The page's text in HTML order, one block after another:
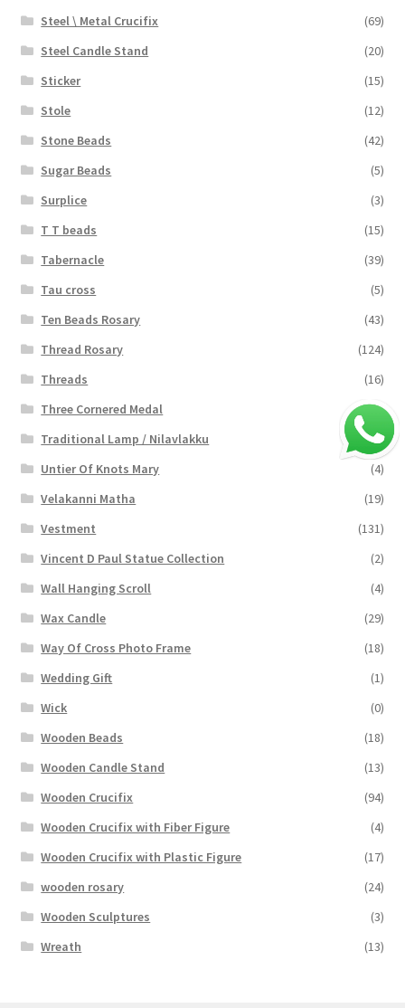
Steel \ Metal Crucifix
(69)
Steel Candle Stand
(20)
Sticker
(15)
Stole
(12)
Stone Beads
(42)
Sugar Beads
(5)
Surplice
(3)
T T beads
(15)
Tabernacle
(39)
Tau cross
(5)
Ten Beads Rosary
(43)
Thread Rosary
(124)
Threads
(16)
Three Cornered Medal
(40)
Traditional Lamp / Nilavlakku
(2)
Untier Of Knots Mary
(4)
Velakanni Matha
(19)
Vestment
(131)
Vincent D Paul Statue Collection
(2)
Wall Hanging Scroll
(4)
Wax Candle
(29)
Way Of Cross Photo Frame
(18)
Wedding Gift
(1)
Wick
(0)
Wooden Beads
(18)
Wooden Candle Stand
(13)
Wooden Crucifix
(94)
Wooden Crucifix with Fiber Figure
(4)
Wooden Crucifix with Plastic Figure
(17)
wooden rosary
(24)
Wooden Sculptures
(3)
Wreath
(13)